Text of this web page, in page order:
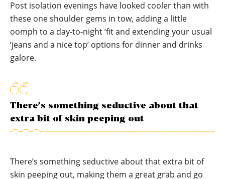
Post isolation evenings have looked cooler than with
these one shoulder gems in tow, adding a little
oomph to a day-to-night ‘fit and extending your usual
‘jeans and a nice top’ options for dinner and drinks
galore.
There’s something seductive about that
extra bit of skin peeping out
There’s something seductive about that extra bit of
skin peeping out, making them a great grab and go